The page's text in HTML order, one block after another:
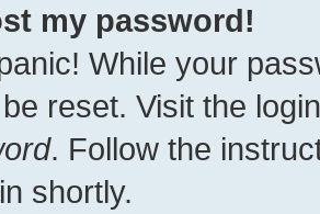
my password!
While your
reset. Visit the
. Follow the
shortly.